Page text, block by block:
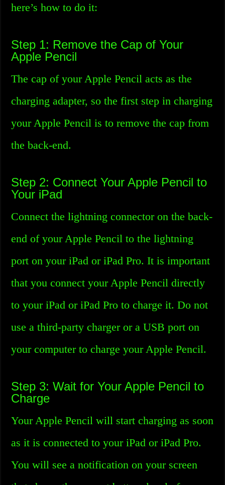
here’s how to do it:
Step 1: Remove the Cap of Your
Apple Pencil
The cap of your Apple Pencil acts as the
charging adapter, so the first step in charging
your Apple Pencil is to remove the cap from
the back-end.
Step 2: Connect Your Apple Pencil to
Your iPad
Connect the lightning connector on the back-
end of your Apple Pencil to the lightning
port on your iPad or iPad Pro. It is important
that you connect your Apple Pencil directly
to your iPad or iPad Pro to charge it. Do not
use a third-party charger or a USB port on
your computer to charge your Apple Pencil.
Step 3: Wait for Your Apple Pencil to
Charge
Your Apple Pencil will start charging as soon
as it is connected to your iPad or iPad Pro.
You will see a notification on your screen